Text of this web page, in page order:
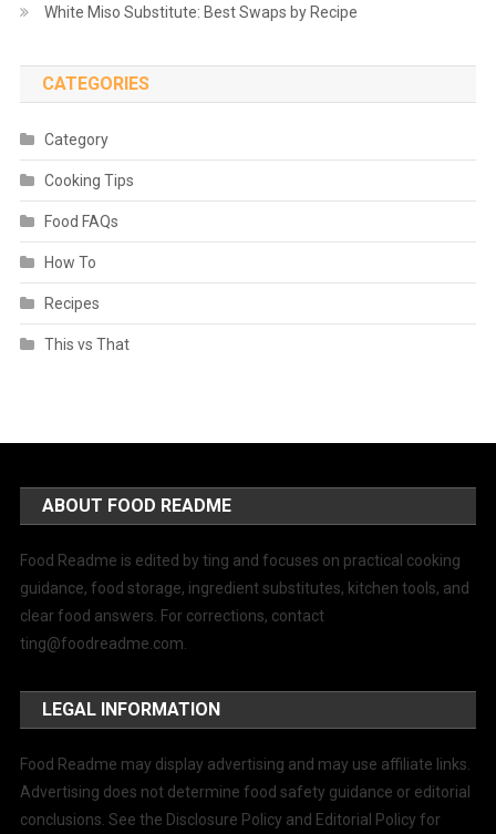
White Miso Substitute: Best Swaps by Recipe
CATEGORIES
Category
Cooking Tips
Food FAQs
How To
Recipes
This vs That
ABOUT FOOD README
Food Readme is edited by ting and focuses on practical cooking
guidance, food storage, ingredient substitutes, kitchen tools, and
clear food answers. For corrections, contact
ting@foodreadme.com
LEGAL INFORMATION
Food Readme may display advertising and may use affiliate links.
Advertising does not determine food safety guidance or editorial
conclusions. See the Disclosure Policy and Editorial Policy for